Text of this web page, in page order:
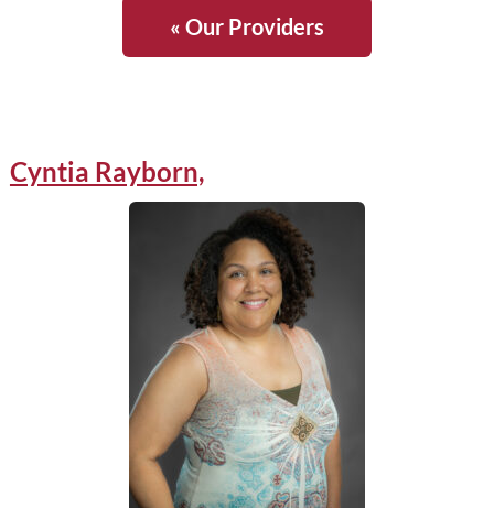
« Our Providers
Cyntia Rayborn,